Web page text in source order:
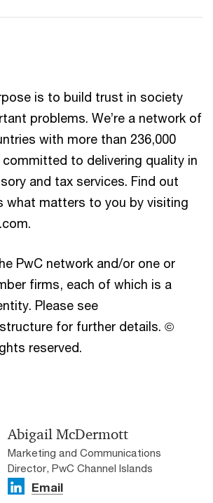
is to build trust in society
problems. We’re a network of
with more than 236,000
to delivering quality in
and tax services. Find out
what matters to you by visiting
PwC network and/or one or
firms, each of which is a
Please see
for further details. ©
reserved.
Abigail McDermott
Marketing and Communications
Director, PwC Channel Islands
Email